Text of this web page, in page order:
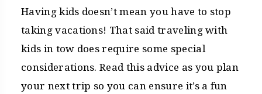
Having kids doesn’t mean you have to stop
taking vacations! That said traveling with
kids in tow does require some special
considerations. Read this advice as you plan
your next trip so you can ensure it’s a fun